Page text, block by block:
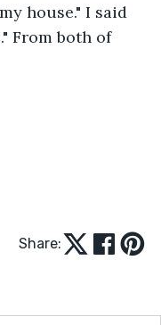
house." I said
From both of
Share: